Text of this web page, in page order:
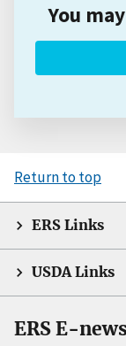
You
Return to top
ERS Links
USDA Links
ERS E-